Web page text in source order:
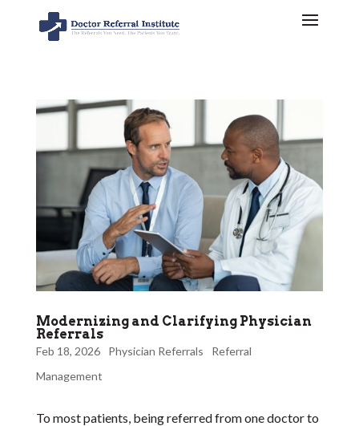
Modernizing and Clarifying Physician
Referrals
Feb 18, 2026 Physician Referrals
Referral
Management
To most patients, being referred from one doctor to